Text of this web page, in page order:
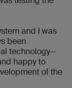
and I was
been
technology—
happy to
of the